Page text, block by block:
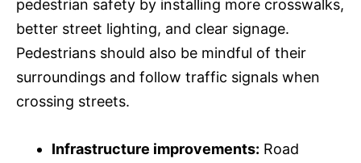
pedestrian safety by installing more crosswalks,
better street lighting, and clear signage.
Pedestrians should also be mindful of their
surroundings and follow traffic signals when
crossing streets.
Infrastructure improvements: Road